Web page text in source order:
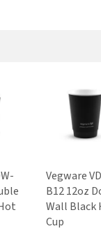
Vegware
B12 12oz
Wall Black
Cup